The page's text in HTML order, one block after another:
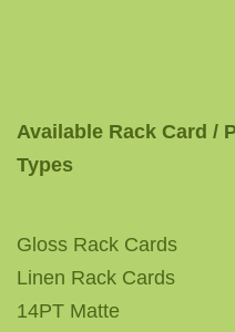
Available Rack Card /
Types
Gloss Rack Cards
Linen Rack Cards
14PT Matte